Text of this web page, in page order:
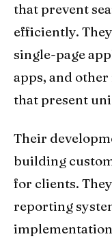
that prevent
efficiently.
single-page
apps, and
that present
Their
building
for clients.
reporting